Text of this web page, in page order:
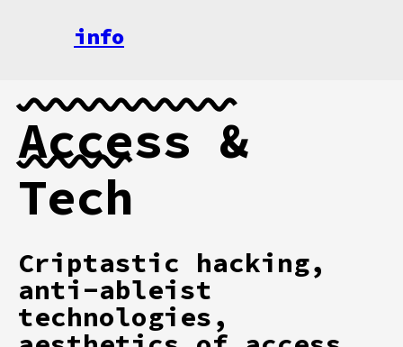
info
Access &
Tech
Criptastic hacking,
anti-ableist
technologies,